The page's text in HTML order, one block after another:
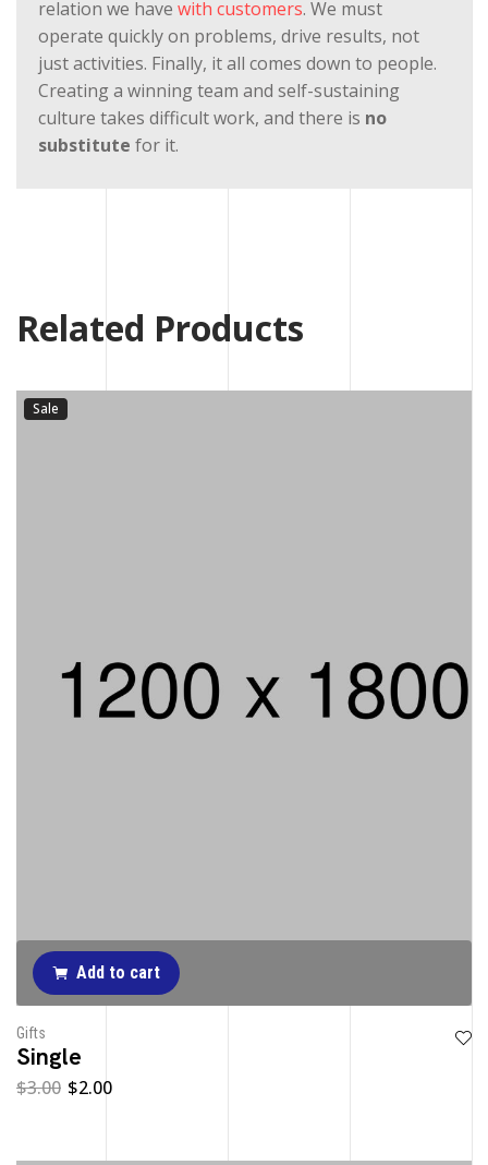
relation we have with customers. We must
operate quickly on problems, drive results, not
just activities. Finally, it all comes down to people.
Creating a winning team and self-sustaining
culture takes difficult work, and there is no
substitute for it.
Related Products
Sale
Add to cart
Gifts
Single
$3.00 $2.00